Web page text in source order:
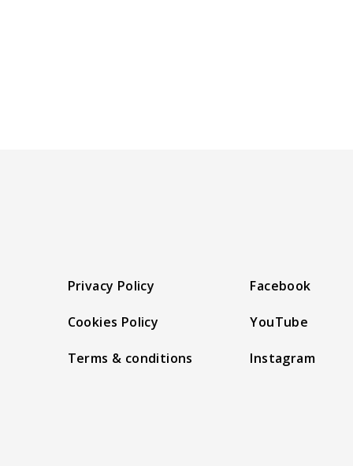
Privacy Policy
Cookies Policy
Terms & conditions
Facebook
YouTube
Instagram